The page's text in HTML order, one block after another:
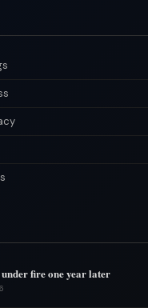
fire one year later